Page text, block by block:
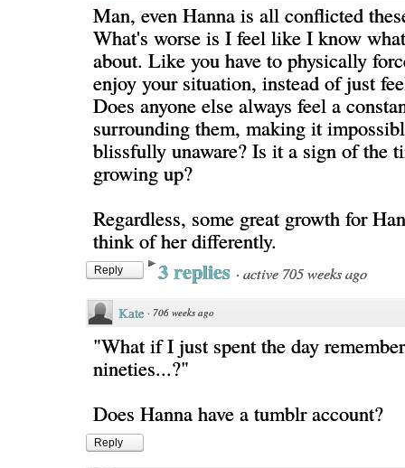
Man, even Hanna is all conflicted
What's worse is I feel like I know
about. Like you have to physically
enjoy your situation, instead of just
Does anyone else always feel a
surrounding them, making it
blissfully unaware? Is it a sign of the
growing up?
Regardless, some great growth for
think of her differently.
Reply 3 replies · active 705 weeks ago
Kate · 706 weeks ago
"What if I just spent the day
nineties...?"
Does Hanna have a tumblr account?
Reply